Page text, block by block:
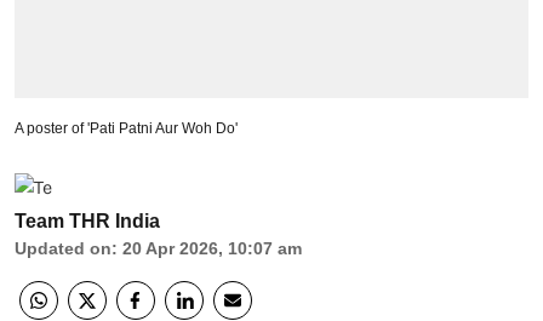
A poster of 'Pati Patni Aur Woh Do'
Team THR India
Updated on: 20 Apr 2026, 10:07 am